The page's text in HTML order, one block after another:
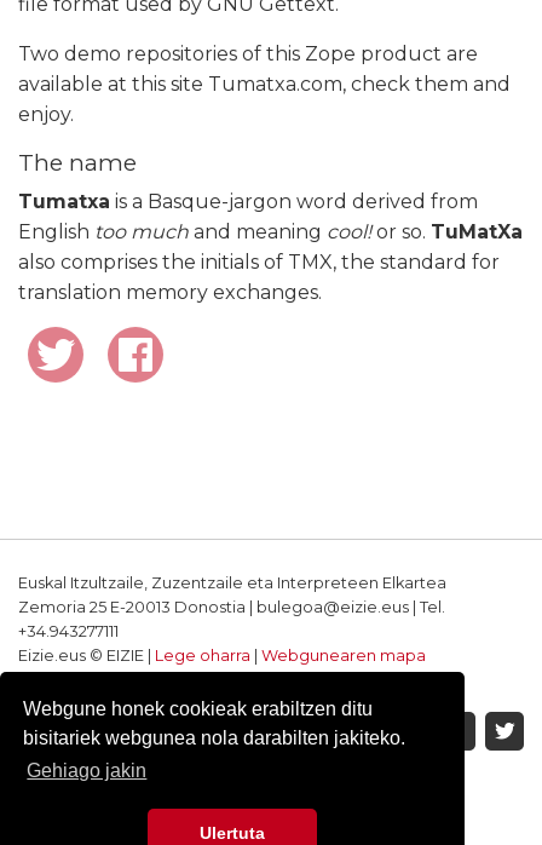
Webgune honek cookieak erabiltzen ditu
bisitariek webgunea nola darabilten jakiteko.
Gehiago jakin
Ulertuta
Two demo repositories of this Zope product are
available at this site Tumatxa.com, check them and
enjoy.
The name
Tumatxa is a Basque-jargon word derived from
English too much and meaning cool!or so. TuMatXa
also comprises the initials of TMX, the standard for
translation memory exchanges.
Euskal Itzultzaile, Zuzentzaile eta Interpreteen Elkartea
Zemoria 25 E-20013 Donostia | bulegoa@eizie.eus | Tel.
+34.943277111
Eizie.eus © EIZIE | Lege oharra
Webgunearen mapa